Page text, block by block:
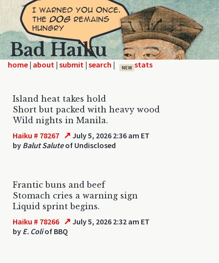
Bad Haiku
home | | | | NEW
Island heat takes hold
Short but packed with heavy wood
Wild nights in Manila.
Haiku # 78267 ↗ July 5, 2026 2:36 am ET
by Balut Saluteof Undisclosed
Frantic buns and beef
Stomach cries a warning sign
Liquid sprint begins.
Haiku # 78266 ↗ July 5, 2026 2:32 am ET
by E. Coliof BBQ